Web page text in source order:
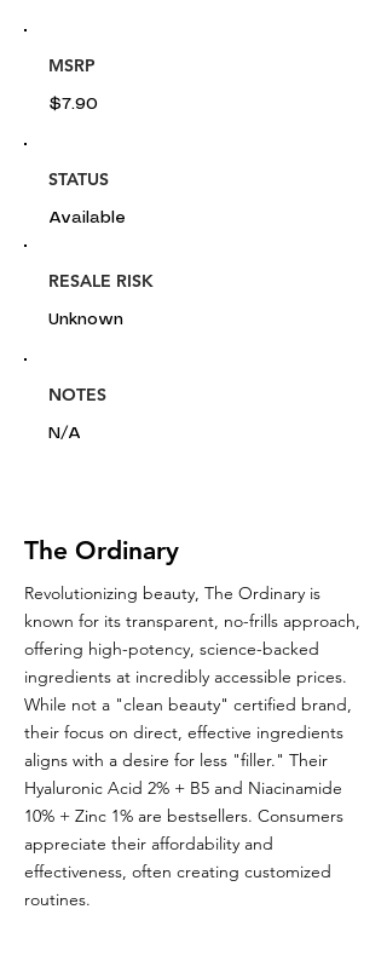
MSRP
$7.90
STATUS
Available
RESALE RISK
Unknown
NOTES
N/A
The Ordinary
Revolutionizing beauty, The Ordinary is
known for its transparent, no-frills approach,
offering high-potency, science-backed
ingredients at incredibly accessible prices.
While not a "clean beauty" certified brand,
their focus on direct, effective ingredients
aligns with a desire for less "filler." Their
Hyaluronic Acid 2% + B5 and Niacinamide
10% + Zinc 1% are bestsellers. Consumers
appreciate their affordability and
effectiveness, often creating customized
routines.